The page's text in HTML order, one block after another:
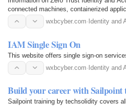
connected machines, containerized
wxbcyber.com·Identity and
IAM Single Sign On
This website offers single sign-on
wxbcyber.com·Identity and
Build your career with
Sailpoint training by techsolidity covers